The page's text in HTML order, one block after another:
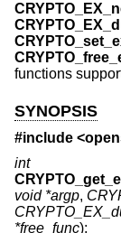
functions
SYNOPSIS
#include <
int
void *argp,
*free_func);